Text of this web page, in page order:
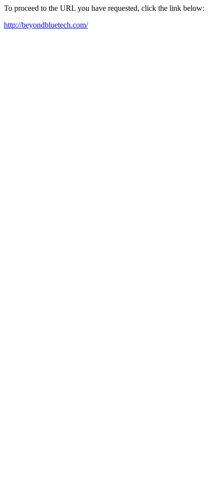
To proceed to the URL you have requested, click the link below:
http://beyondbluetech.com/